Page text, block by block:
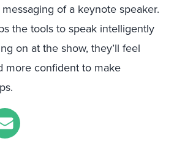
of a keynote speaker.
the tools to speak intelligently
on at the show, they’ll feel
more confident to make